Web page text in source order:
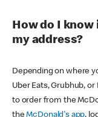
How do I
my address?
Depending on where
Uber Eats, Grubhub, or
to order from the
theMcDonald's app,